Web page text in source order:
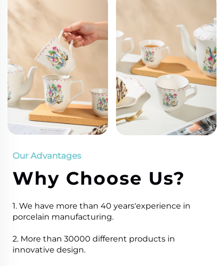
Our Advantages
Why Choose Us?
1. We have more than 40 years'experience in
porcelain manufacturing.
2. More than 30000 different products in
innovative design.